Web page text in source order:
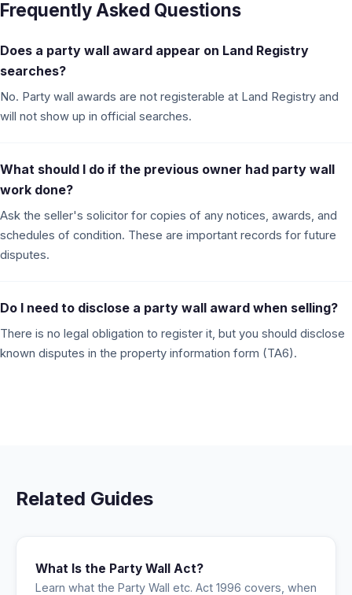
Frequently Asked Questions
Does a party wall award appear on Land Registry
searches?
No. Party wall awards are not registerable at Land Registry and
will not show up in official searches.
What should I do if the previous owner had party wall
work done?
Ask the seller's solicitor for copies of any notices, awards, and
schedules of condition. These are important records for future
disputes.
Do I need to disclose a party wall award when selling?
There is no legal obligation to register it, but you should disclose
known disputes in the property information form (TA6).
Related Guides
What Is the Party Wall Act?
Learn what the Party Wall etc. Act 1996 covers, when